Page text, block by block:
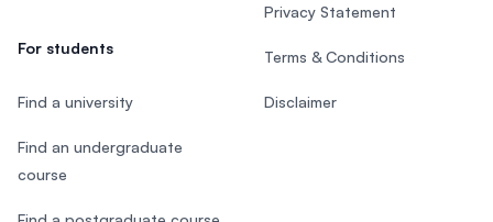
For students
Find a university
Find an undergraduate
course
Privacy Statement
Terms & Conditions
Disclaimer